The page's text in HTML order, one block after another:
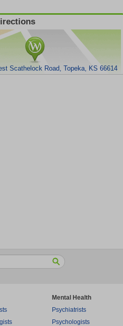
Scathelock Road, Topeka, KS 66614
Mental Health
Psychiatrists
Psychologists